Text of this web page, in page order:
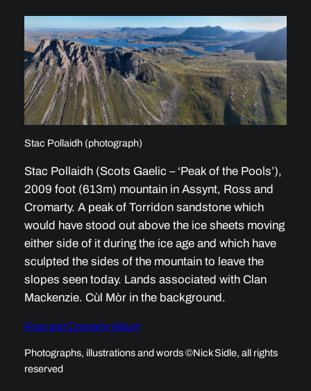
Stac Pollaidh (photograph)
Stac Pollaidh (Scots Gaelic – ‘Peak of the Pools’),
2009 foot (613m) mountain in Assynt, Ross and
Cromarty. A peak of Torridon sandstone which
would have stood out above the ice sheets moving
either side of it during the ice age and which have
sculpted the sides of the mountain to leave the
slopes seen today. Lands associated with Clan
Mackenzie. Cùl Mòr in the background.
Ross and Cromarty Album
Photographs, illustrations and words ©Nick Sidle, all rights
reserved